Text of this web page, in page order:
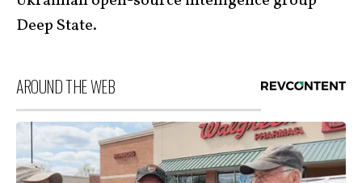
Deep State.
AROUND THE WEB